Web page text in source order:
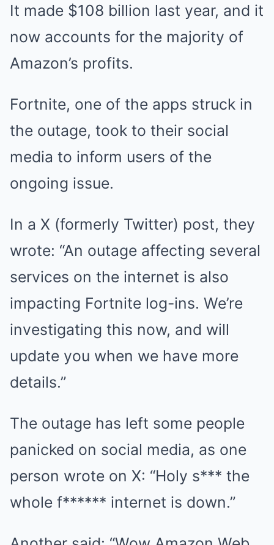
It made $108 billion last year, and it
now accounts for the majority of
Amazon’s profits.
Fortnite, one of the apps struck in
the outage, took to their social
media to inform users of the
ongoing issue.
In a X (formerly Twitter) post, they
wrote: “An outage affecting several
services on the internet is also
impacting Fortnite log-ins. We’re
investigating this now, and will
update you when we have more
details.”
The outage has left some people
panicked on social media, as one
person wrote on X: “Holy s*** the
whole f****** internet is down.”